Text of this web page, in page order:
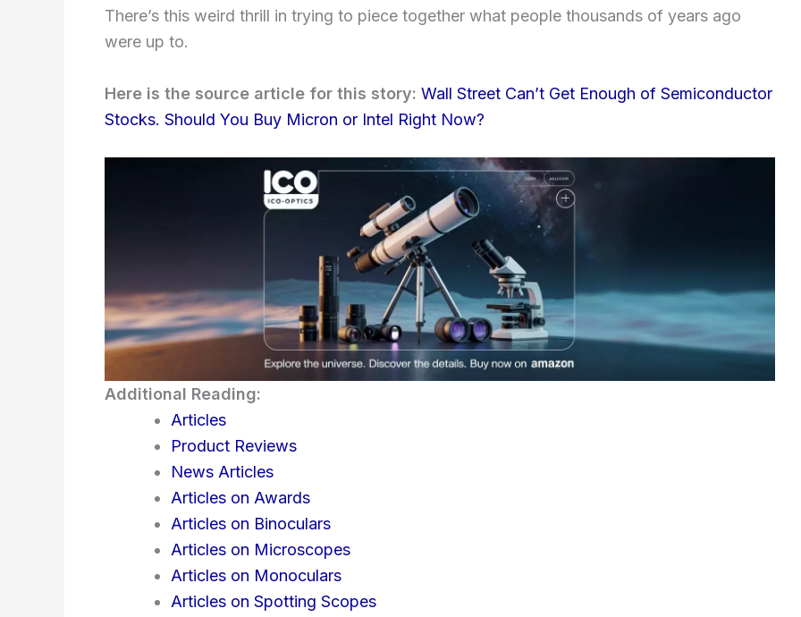
There’s this weird thrill in trying to piece together what people thousands of years ago
were up to.
Here is the source article for this story: Wall Street Can’t Get Enough of Semiconductor
Stocks. Should You Buy Micron or Intel Right Now?
Additional Reading:
Articles
Product Reviews
News Articles
Articles on Awards
Articles on Binoculars
Articles on Microscopes
Articles on Monoculars
Articles on Spotting Scopes